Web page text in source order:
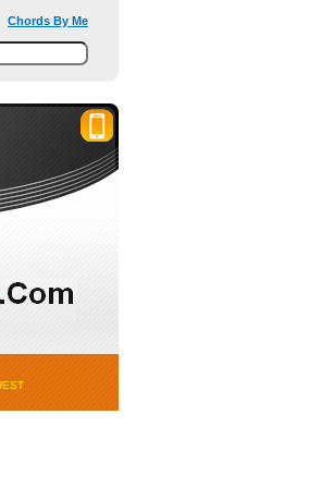
Chords By Me